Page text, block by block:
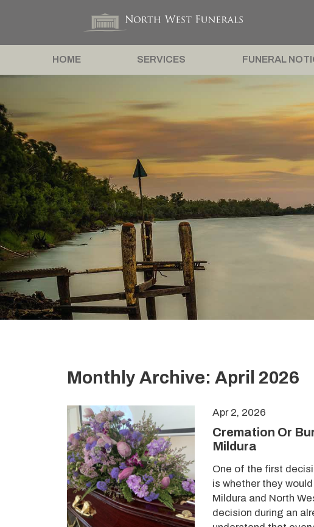
HOME SERVICES FUNERAL
Monthly Archive: April 2026
Apr 2, 2026
Cremation Or
Mildura
One of the first
is whether they
Mildura and North
decision during an